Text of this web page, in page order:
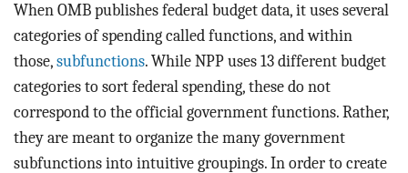
When OMB publishes federal budget data, it uses several
categories of spending called functions, and within
those, subfunctions. While NPP uses 13 different budget
categories to sort federal spending, these do not
correspond to the official government functions. Rather,
they are meant to organize the many government
subfunctions into intuitive groupings. In order to create